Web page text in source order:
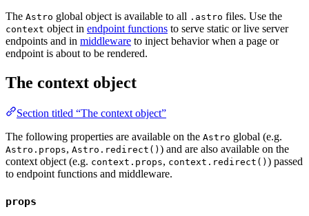
The Astro global object is available to all .astro files. Use the
context object in endpoint functions to serve static or live server
endpoints and in middleware to inject behavior when a page or
endpoint is about to be rendered.
The context object
Section titled “The context object”
The following properties are available on the Astro global (e.g.
Astro.props, Astro.redirect() ) and are also available on the
context object (e.g. context.props, context.redirect() ) passed
to endpoint functions and middleware.
props